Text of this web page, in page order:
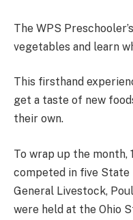
The WPS
vegetables and learn
This firsthand
get a taste of new
their own.
To wrap up the month,
competed in five State
General Livestock,
were held at the Ohio